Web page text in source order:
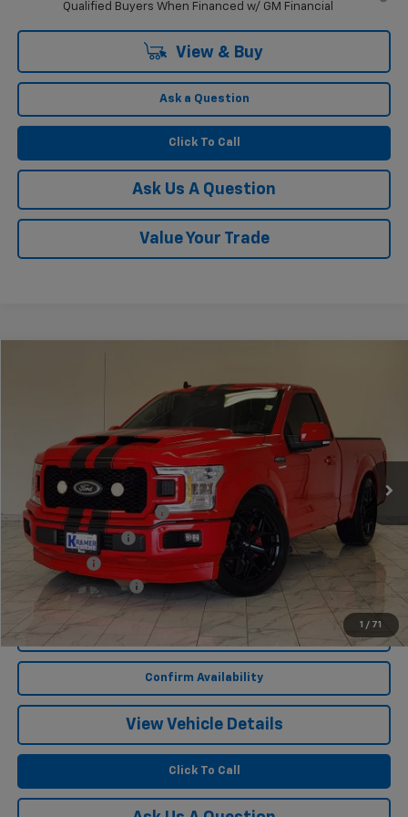
Qualified Buyers When Financed w/ GM Financial
View & Buy
Ask a Question
Click To Call
Ask Us A Question
Value Your Trade
1 / 71
1FTMF1C52KKC33530Stock: PC33530BModel:F1C
1,813 mi Ext. Int.
$67,225
KRAMER PRICE
Less
Twenty-two inch wheels $3,400
Performance Tires $2,100
Lowering Kit
$1,495
Documentation Fee
$249
Start Buying Process
Confirm Availability
View Vehicle Details
Click To Call